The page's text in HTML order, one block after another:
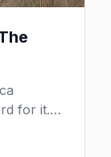
for it.
drag-